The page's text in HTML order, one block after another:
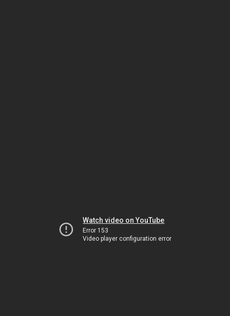
Watch video on YouTube
Error 153
Video player configuration error